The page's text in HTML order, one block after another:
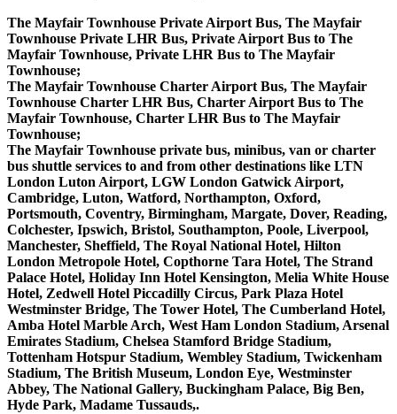
The Mayfair Townhouse Private Airport Bus, The Mayfair
Townhouse Private LHR Bus, Private Airport Bus to The
Mayfair Townhouse, Private LHR Bus to The Mayfair
Townhouse;
The Mayfair Townhouse Charter Airport Bus, The Mayfair
Townhouse Charter LHR Bus, Charter Airport Bus to The
Mayfair Townhouse, Charter LHR Bus to The Mayfair
Townhouse;
The Mayfair Townhouse private bus, minibus, van or charter
bus shuttle services to and from other destinations like LTN
London Luton Airport, LGW London Gatwick Airport,
Cambridge, Luton, Watford, Northampton, Oxford,
Portsmouth, Coventry, Birmingham, Margate, Dover, Reading,
Colchester, Ipswich, Bristol, Southampton, Poole, Liverpool,
Manchester, Sheffield, The Royal National Hotel, Hilton
London Metropole Hotel, Copthorne Tara Hotel, The Strand
Palace Hotel, Holiday Inn Hotel Kensington, Melia White House
Hotel, Zedwell Hotel Piccadilly Circus, Park Plaza Hotel
Westminster Bridge, The Tower Hotel, The Cumberland Hotel,
Amba Hotel Marble Arch, West Ham London Stadium, Arsenal
Emirates Stadium, Chelsea Stamford Bridge Stadium,
Tottenham Hotspur Stadium, Wembley Stadium, Twickenham
Stadium, The British Museum, London Eye, Westminster
Abbey, The National Gallery, Buckingham Palace, Big Ben,
Hyde Park, Madame Tussauds,.